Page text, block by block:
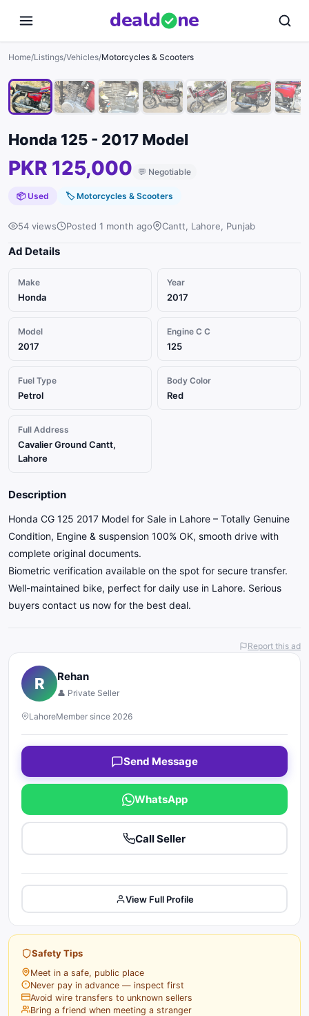
deald ne
Home/Listings/Vehicles/Motorcycles & Scooters
1/ 8
Honda 125 - 2017 Model
PKR 125,000 💬 Negotiable
📦 Used 🏷Motorcycles & Scooters
54 views Posted 1 month ago Cantt, Lahore, Punjab
Ad Details
Make
Honda
Year
2017
Model
2017
Engine C C
125
Fuel Type
Petrol
Body Color
Red
Full Address
Cavalier Ground Cantt,
Lahore
Description
Honda CG 125 2017 Model for Sale in Lahore – Totally Genuine
Condition, Engine & suspension 100% OK, smooth drive with
complete original documents.
Biometric verification available on the spot for secure transfer.
Well-maintained bike, perfect for daily use in Lahore. Serious
buyers contact us now for the best deal.
Report this ad
R Rehan
👤 Private Seller
LahoreMember since 2026
Send Message
WhatsApp
Call Seller
View Full Profile
Safety Tips
Meet in a safe, public place
Never pay in advance — inspect first
Avoid wire transfers to unknown sellers
Bring a friend when meeting a stranger